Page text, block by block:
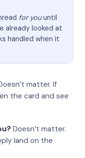
for youuntil
already looked at
handled when it
matter. If
the card and see
Doesn’t matter.
land on the